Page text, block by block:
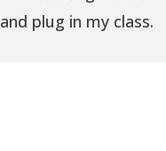
plug in my class.